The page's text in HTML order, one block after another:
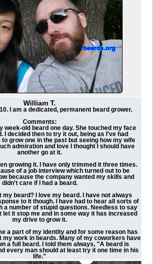
William T.
I am a dedicated, permanent beard grower.
Comments:
week-old beard one day. She touched my face
I decided then to try it out, being as I've had
grow one in the past but seeing how my wife
admiration and love I thought I should have
another go at it.
growing it. I have only trimmed it three times.
of a job interview which turned out to be
because the company wanted my skills and
didn't care if I had a beard.
my beard? I love my beard. I have not always
to it though. I have had to hear all sorts of
a number of stupid questions. Needless to say
let it stop me and in some way it has increased
my drive to grow it.
a part of my identity and for some reason has
my work in beards. Many of my coworkers have
a full beard. I told them always, "A beard is
every man should at least try it one time in his
life."